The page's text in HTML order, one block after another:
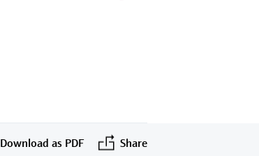
Download as PDF Share